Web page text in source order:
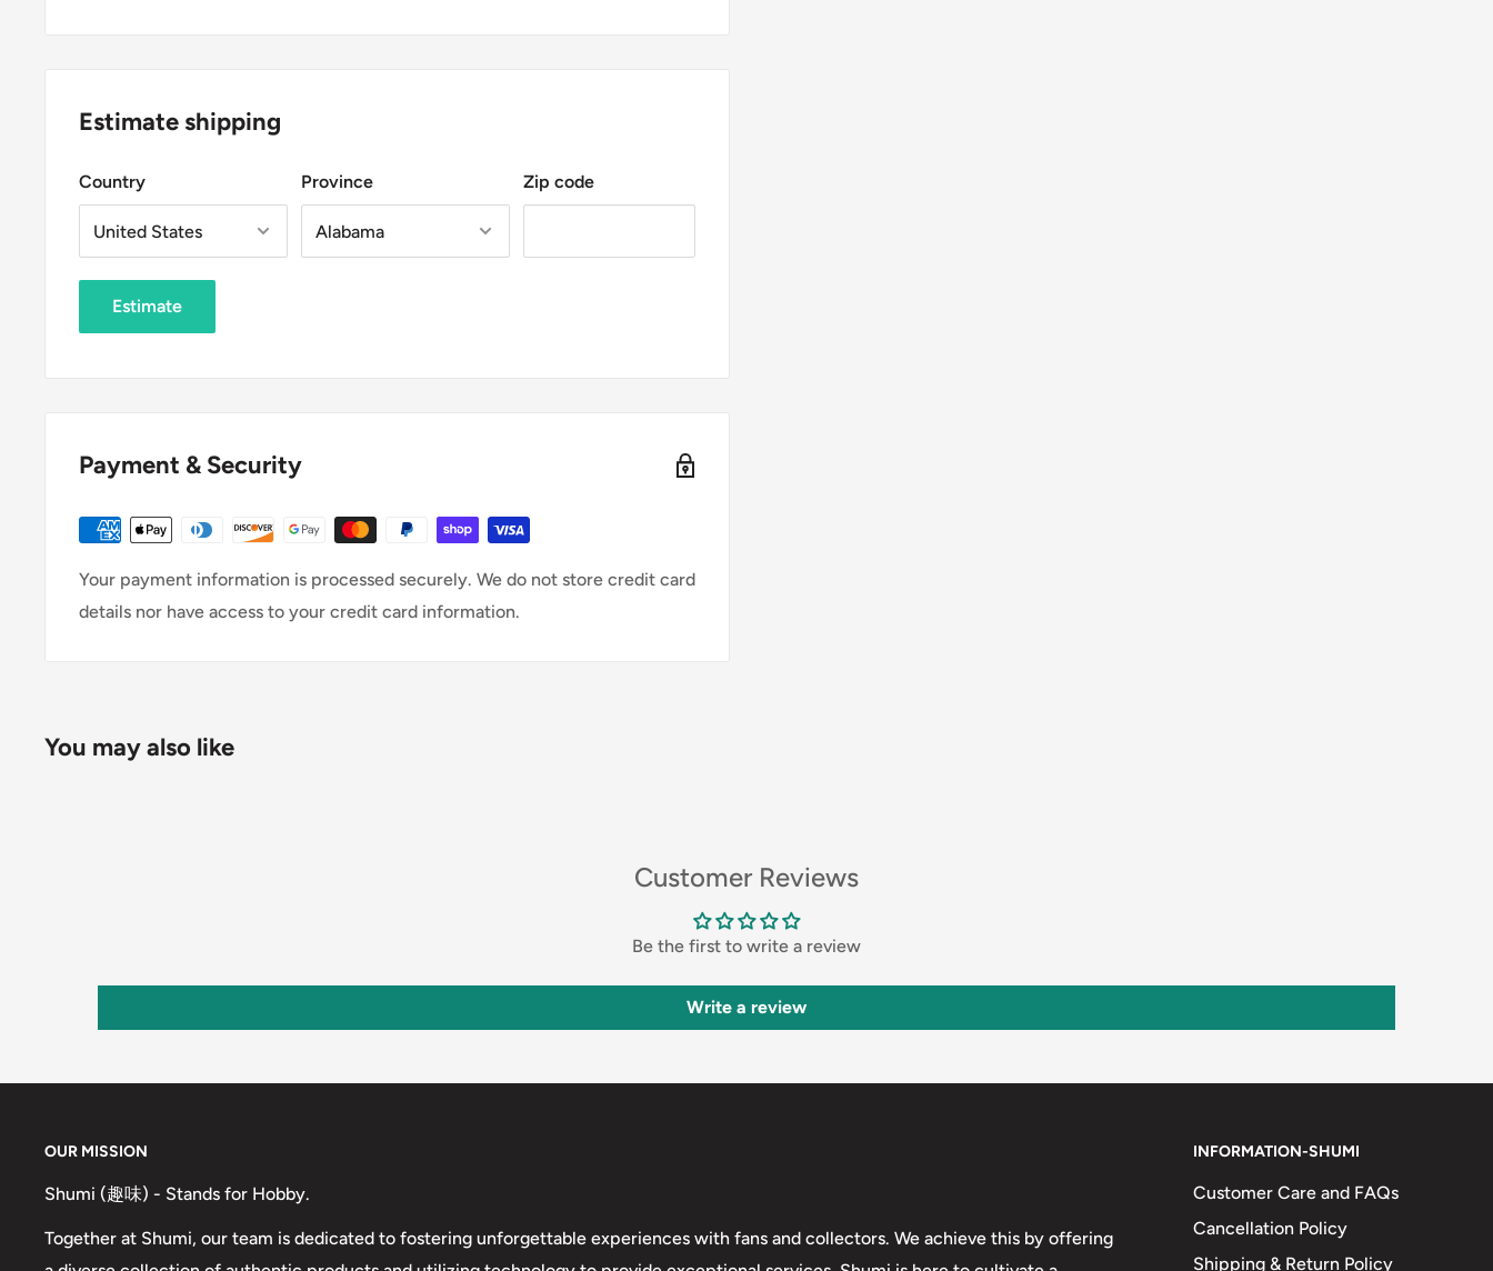
Estimate shipping
Country Province Zip code
Estimate
Payment & Security
Your payment information is processed securely. We do not store credit card
details nor have access to your credit card information.
You may also like
Customer Reviews
Be the first to write a review
Write a review
OUR MISSION
Shumi (趣味) - Stands for Hobby.
Together at Shumi, our team is dedicated to fostering unforgettable experiences with fans and collectors. We achieve this by offering
INFORMATION-SHUMI
Customer Care and FAQs
Cancellation Policy
Shipping & Return Policy